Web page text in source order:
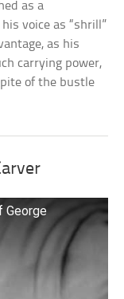
as a
voice as “shrill”
as his
carrying power,
of the bustle
George